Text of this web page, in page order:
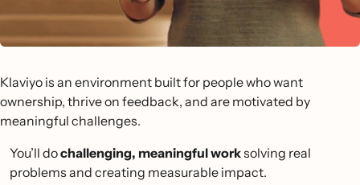
Klaviyo is an environment built for people who want
ownership, thrive on feedback, and are motivated by
meaningful challenges.
You’ll dochallenging, meaningful worksolving real
problems and creating measurable impact.